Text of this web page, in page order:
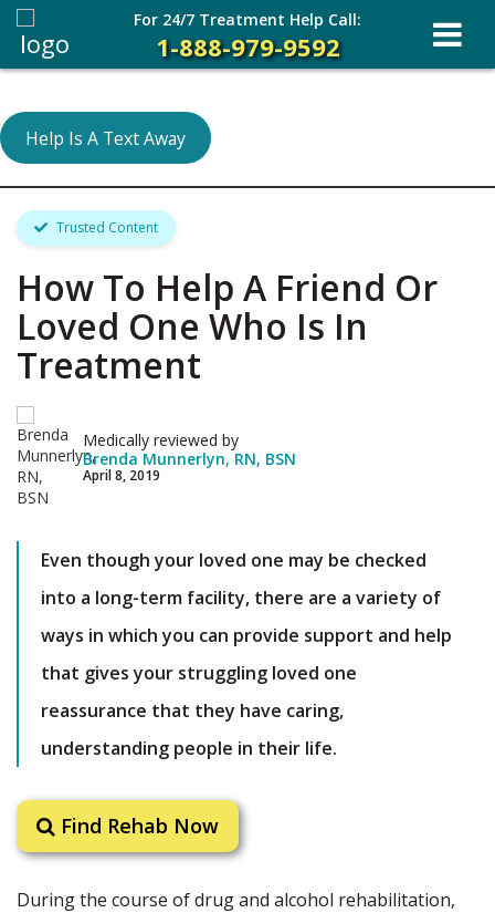
Help Is A Text Away
Trusted Content
How To Help A Friend Or
Loved One Who Is In
Treatment
Medically reviewed by
Brenda Munnerlyn, RN, BSN
April 8, 2019
Even though your loved one may be checked
into a long-term facility, there are a variety of
ways in which you can provide support and help
that gives your struggling loved one
reassurance that they have caring,
understanding people in their life.
Find Rehab Now
During the course of drug and alcohol rehabilitation,
For 24/7 Treatment Help Call:
1-888-979-9592